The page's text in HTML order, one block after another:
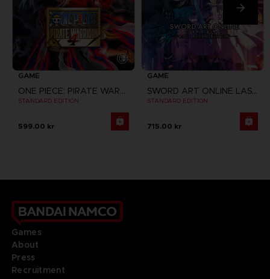
GAME
ONE PIECE: PIRATE WARRIORS 4
STANDARD EDITION
599.00 kr
GAME
SWORD ART ONLINE LAST RECOLLECTION
STANDARD EDITION
715.00 kr
Games
About
Press
Recruitment